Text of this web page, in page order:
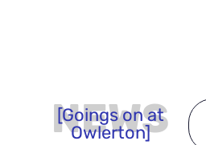
NEWS
[Goings on at
Owlerton]